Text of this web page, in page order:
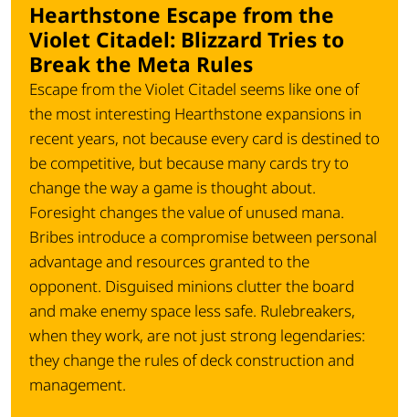
Hearthstone Escape from the
Violet Citadel: Blizzard Tries to
Break the Meta Rules
Escape from the Violet Citadel seems like one of
the most interesting Hearthstone expansions in
recent years, not because every card is destined to
be competitive, but because many cards try to
change the way a game is thought about.
Foresight changes the value of unused mana.
Bribes introduce a compromise between personal
advantage and resources granted to the
opponent. Disguised minions clutter the board
and make enemy space less safe. Rulebreakers,
when they work, are not just strong legendaries:
they change the rules of deck construction and
management.